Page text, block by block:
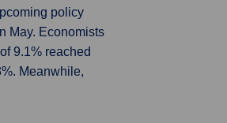
policy
May. Economists
9.1% reached
Meanwhile,